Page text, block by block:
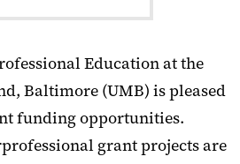
Education at the
Baltimore (UMB) is pleased
funding opportunities.
grant projects are